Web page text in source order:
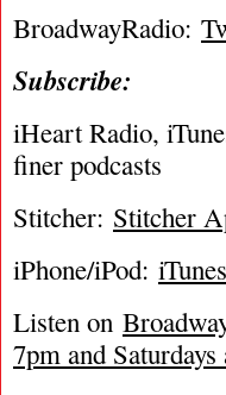
BroadwayRadio:
Subscribe:
iHeart Radio,
finer podcasts
Stitcher: Stitcher
iPhone/iPod: iTunes
Listen on
7pm and